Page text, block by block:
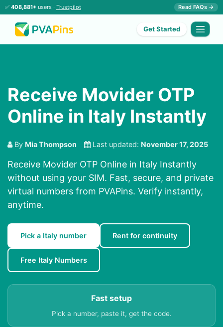
✅ 408,881+ users · Trustpilot Read FAQs →
Get Started
Receive Movider OTP
Online in Italy Instantly
By Mia Thompson Last updated: November 17, 2025
Receive Movider OTP Online in Italy Instantly
without using your SIM. Fast, secure, and private
virtual numbers from PVAPins. Verify instantly,
anytime.
Pick a Italy number Rent for continuity
Free Italy Numbers
Fast setup
Pick a number, paste it, get the code.